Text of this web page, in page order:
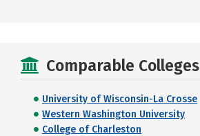
Comparable Colleges
University of Wisconsin-La Crosse
Western Washington University
College of Charleston